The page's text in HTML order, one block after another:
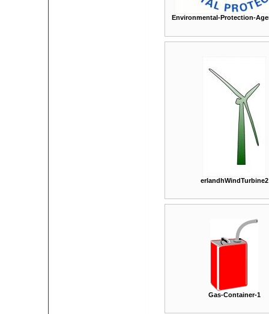
Environmental-Protection-
erlandhWindTurbine2
Gas-Container-1